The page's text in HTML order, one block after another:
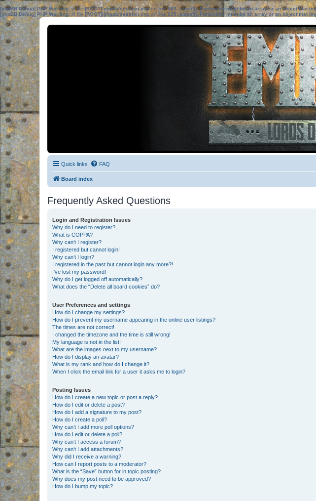
[phpBB Debug] PHP Warning: in file[ROOT]/phpbb/session.phpon line583:sizeof(): Parameter must be an array or an object that
[phpBB Debug] PHP Warning: in file[ROOT]/phpbb/session.phpon line639: sizeof(): Parameter must be an array or an object that
Quick links FAQ
Board index
Frequently Asked Questions
Login and Registration Issues
Why do I need to register?
What is COPPA?
Why can’t I register?
I registered but cannot login!
Why can’t I login?
I registered in the past but cannot login any more?!
I’ve lost my password!
Why do I get logged off automatically?
What does the “Delete all board cookies” do?
User Preferences and settings
How do I change my settings?
How do I prevent my username appearing in the online user listings?
The times are not correct!
I changed the timezone and the time is still wrong!
My language is not in the list!
What are the images next to my username?
How do I display an avatar?
What is my rank and how do I change it?
When I click the email link for a user it asks me to login?
Posting Issues
How do I create a new topic or post a reply?
How do I edit or delete a post?
How do I add a signature to my post?
How do I create a poll?
Why can’t I add more poll options?
How do I edit or delete a poll?
Why can’t I access a forum?
Why can’t I add attachments?
Why did I receive a warning?
How can I report posts to a moderator?
What is the “Save” button for in topic posting?
Why does my post need to be approved?
How do I bump my topic?